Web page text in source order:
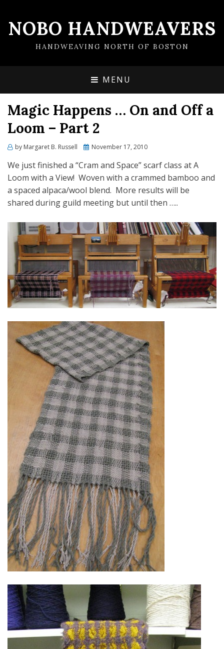
NOBO HANDWEAVERS
HANDWEAVING NORTH OF BOSTON
MENU
Magic Happens … On and Off a
Loom – Part 2
by Margaret B. Russell
Posted
November 17, 2010
We just finished a “Cram and Space” scarf class at A
Loom with a View! Woven with a crammed bamboo and
a spaced alpaca/wool blend. More results will be
shared during guild meeting but until then …..